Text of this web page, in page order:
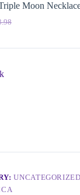
Moon
UNCATEGORIZED